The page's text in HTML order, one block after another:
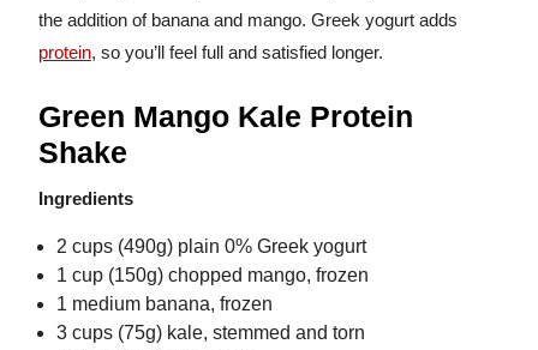
the addition of banana and mango. Greek yogurt adds
protein, so you’ll feel full and satisfied longer.
Green Mango Kale Protein
Shake
Ingredients
2 cups (490g) plain 0% Greek yogurt
1 cup (150g) chopped mango, frozen
1 medium banana, frozen
3 cups (75g) kale, stemmed and torn